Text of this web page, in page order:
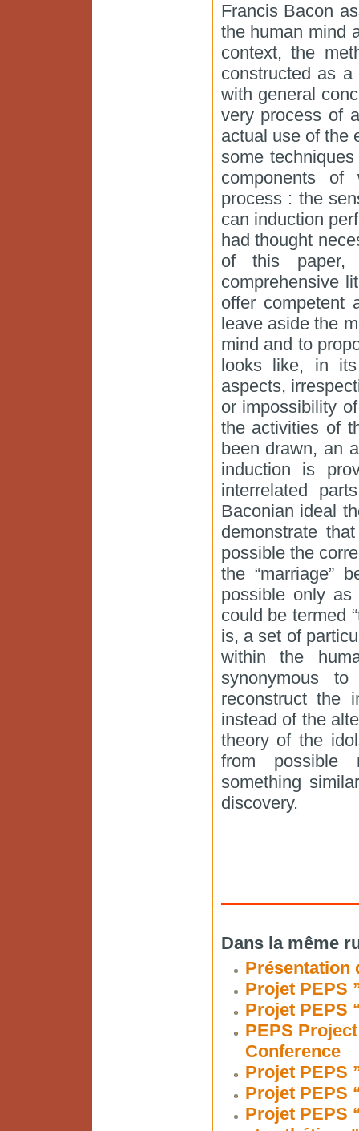
Francis Bacon
the human mind
context, the
constructed as
with general
very process of
actual use of the
some
components
process : the
can induction
had thought
of this paper,
comprehensive
offer competent
leave aside the
mind and to
looks like, in its
aspects,
or impossibility
the activities of
been drawn, an
induction is
interrelated
Baconian ideal
demonstrate
possible the
the “marriage”
possible only
could be termed
is, a set of
within the
synonymous
reconstruct the
instead of the
theory of the
from possible
something
discovery.
Dans la même
Présentation
Projet PEPS
Projet PEPS
PEPS
Conference
Projet PEPS
Projet PEPS
Projet PEPS